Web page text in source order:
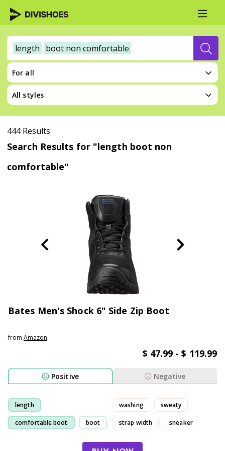
length boot non comfortable
For all
All styles
444 Results
Search Results for "length boot non
comfortable"
Bates Men's Shock 6" Side Zip Boot
from Amazon
$ 47.99 - $ 119.99
Positive Negative
length
comfortable boot boot
washing sweaty
strap width sneaker